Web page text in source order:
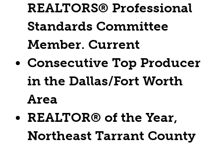
REALTORS® Professional
Standards Committee
Member. Current
Consecutive Top Producer
in the Dallas/Fort Worth
Area
REALTOR® of the Year,
Northeast Tarrant County